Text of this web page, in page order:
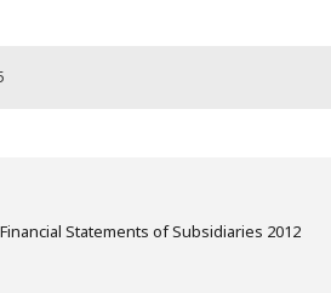
Financial Statements of Subsidiaries 2012